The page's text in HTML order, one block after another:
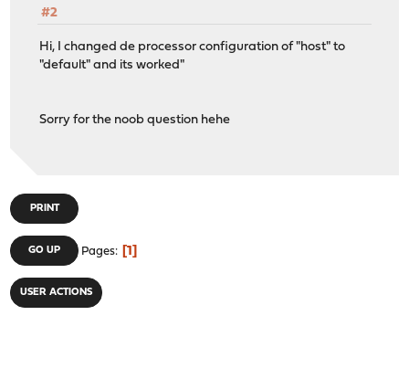
#2
Hi, I changed de processor configuration of "host" to
"default" and its worked"
Sorry for the noob question hehe
PRINT
GO UP Pages 1
USER ACTIONS